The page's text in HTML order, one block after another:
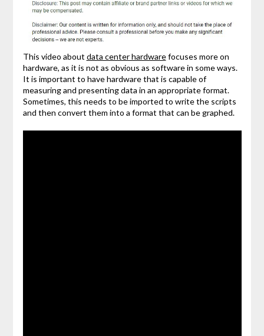
This video about data center hardwarefocuses more on
hardware, as it is not as obvious as software in some ways.
It is important to have hardware that is capable of
measuring and presenting data in an appropriate format.
Sometimes, this needs to be imported to write the scripts
and then convert them into a format that can be graphed.